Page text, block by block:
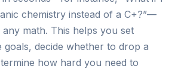
chemistry instead of a C+?”—
math. This helps you set
goals, decide whether to drop a
how hard you need to